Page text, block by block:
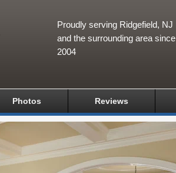
Proudly serving Ridgefield, NJ
and the surrounding area since
2004
Photos Reviews